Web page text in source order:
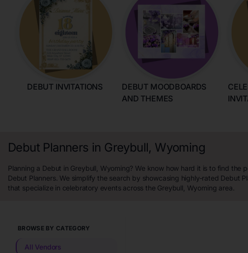
DEBUT INVITATIONS
DEBUT MOODBOARDS
AND THEMES
Debut Planners in Greybull, Wyoming
Planning a Debut in Greybull, Wyoming? We know how hard it is to find the
Debut Planners. We simplify the search by showcasing highly-rated Debut
that specialize in celebratory events across the Greybull, Wyoming area.
BROWSE BY CATEGORY
All Vendors